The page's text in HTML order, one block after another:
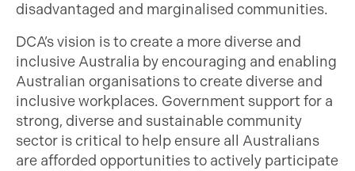
disadvantaged and marginalised communities.
DCA’s vision is to create a more diverse and
inclusive Australia by encouraging and enabling
Australian organisations to create diverse and
inclusive workplaces. Government support for a
strong, diverse and sustainable community
sector is critical to help ensure all Australians
are afforded opportunities to actively participate